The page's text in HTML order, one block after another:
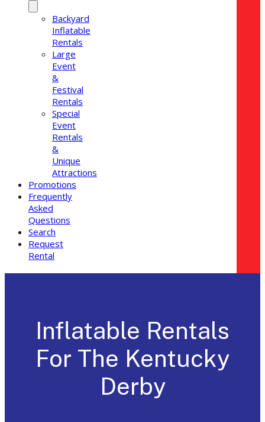
Backyard
Inflatable
Rentals
Large
Event
&
Festival
Rentals
Special
Event
Rentals
&
Unique
Attractions
Promotions
Frequently
Asked
Questions
Search
Request
Rental
Inflatable Rentals
For The Kentucky
Derby